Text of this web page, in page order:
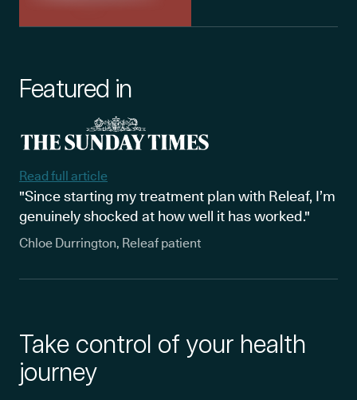
Featured in
Read full article
"Since starting my treatment plan with Releaf, I’m
genuinely shocked at how well it has worked."
Chloe Durrington, Releaf patient
Take control of your health
journey